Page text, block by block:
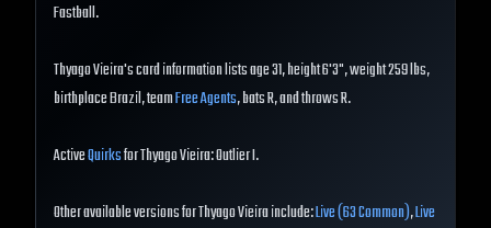
Fastball.
Thyago Vieira's card information lists age 31, height 6'3", weight 259 lbs,
birthplace Brazil, teamFree Agents, bats R, and throws R.
ActiveQuirksfor Thyago Vieira: Outlier I.
Other available versions for Thyago Vieira include:Live (63 Common),Live